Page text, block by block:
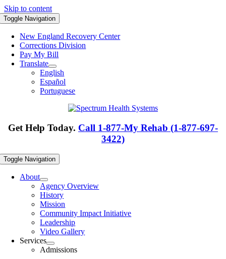
Skip to content
Toggle Navigation
New England Recovery Center
Corrections Division
Pay My Bill
Translate
English
Español
Portuguese
Get Help Today. Call 1-877-My Rehab (1-877-697-
3422)
Toggle Navigation
About
Agency Overview
History
Mission
Community Impact Initiative
Leadership
Video Gallery
Services
Admissions